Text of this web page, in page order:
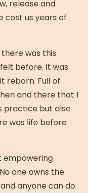
release and
cost us years of
was this
before. It was
reborn. Full of
and there that I
practice but also
was life before
empowering
one owns the
anyone can do